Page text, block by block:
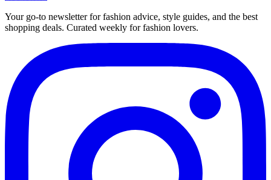
Your go-to newsletter for fashion advice, style guides, and the best
shopping deals. Curated weekly for fashion lovers.